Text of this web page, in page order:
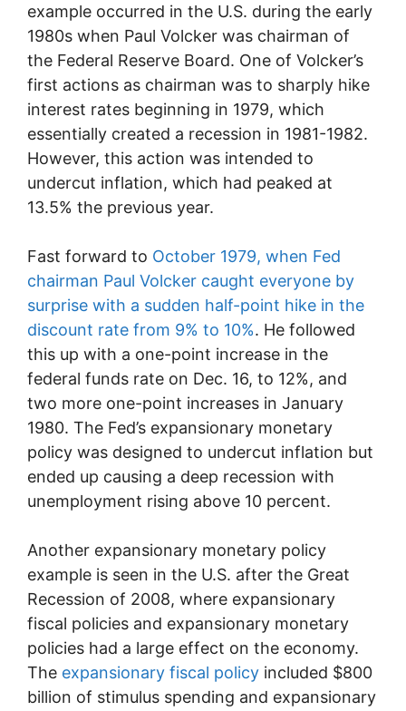
example occurred in the U.S. during the early
1980s when Paul Volcker was chairman of
the Federal Reserve Board. One of Volcker’s
first actions as chairman was to sharply hike
interest rates beginning in 1979, which
essentially created a recession in 1981-1982.
However, this action was intended to
undercut inflation, which had peaked at
13.5% the previous year.
Fast forward to October 1979, when Fed
chairman Paul Volcker caught everyone by
surprise with a sudden half-point hike in the
discount rate from 9% to 10%. He followed
this up with a one-point increase in the
federal funds rate on Dec. 16, to 12%, and
two more one-point increases in January
1980. The Fed’s expansionary monetary
policy was designed to undercut inflation but
ended up causing a deep recession with
unemployment rising above 10 percent.
Another expansionary monetary policy
example is seen in the U.S. after the Great
Recession of 2008, where expansionary
fiscal policies and expansionary monetary
policies had a large effect on the economy.
The expansionary fiscal policy included $800
billion of stimulus spending and expansionary